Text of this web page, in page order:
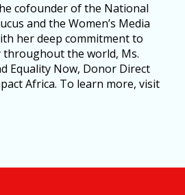
cofounder of the National
and the Women’s Media
her deep commitment to
the world, Ms.
Equality Now, Donor Direct
Africa. To learn more, visit